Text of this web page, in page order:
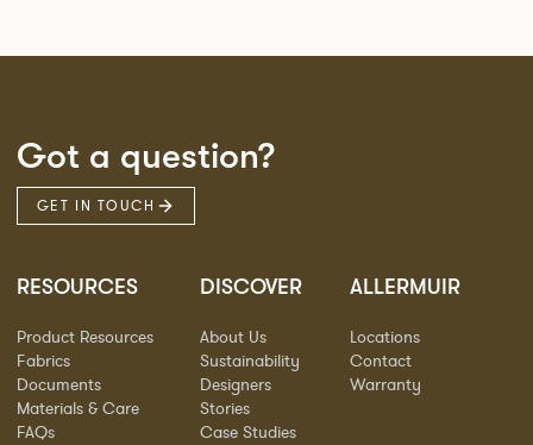
Got a question?
GET IN TOUCH
RESOURCES
Product Resources
Fabrics
Documents
Materials & Care
FAQs
DISCOVER
About Us
Sustainability
Designers
Stories
Case Studies
ALLERMUIR
Locations
Contact
Warranty